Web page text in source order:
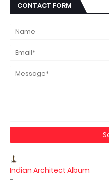
CONTACT FORM
Indian Architect Album